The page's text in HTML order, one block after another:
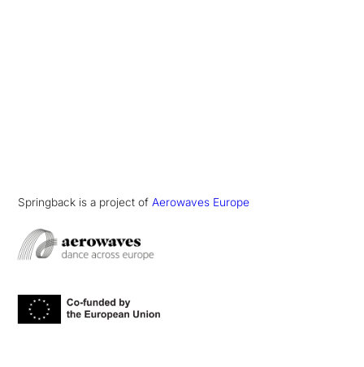
Springback is a project of Aerowaves Europe